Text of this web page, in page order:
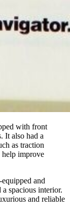
with front
It also had a
as traction
help improve
and
spacious interior.
and reliable